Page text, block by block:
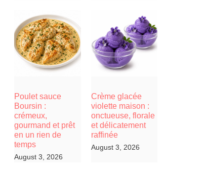
Poulet sauce
Boursin :
crémeux,
gourmand et prêt
en un rien de
temps
August 3, 2026
Crème glacée
violette maison :
onctueuse, florale
et délicatement
raffinée
August 3, 2026